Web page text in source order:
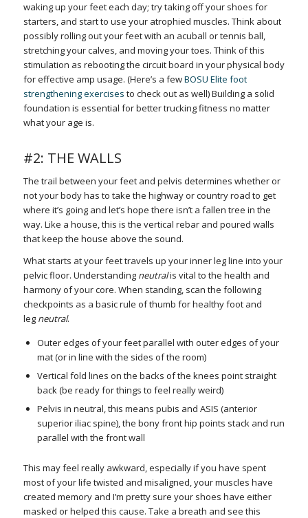
waking up your feet each day; try taking off your shoes for
starters, and start to use your atrophied muscles. Think about
possibly rolling out your feet with an acuball or tennis ball,
stretching your calves, and moving your toes. Think of this
stimulation as rebooting the circuit board in your physical body
for effective amp usage. (Here’s a fewBOSU Elite foot
strengthening exercises to check out as well) Building a solid
foundation is essential for better trucking fitness no matter
what your age is.
#2: THE WALLS
The trail between your feet and pelvis determines whether or
not your body has to take the highway or country road to get
where it’s going and let’s hope there isn’t a fallen tree in the
way. Like a house, this is the vertical rebar and poured walls
that keep the house above the sound.
What starts at your feet travels up your inner leg line into your
pelvic floor. Understanding neutralis vital to the health and
harmony of your core. When standing, scan the following
checkpoints as a basic rule of thumb for healthy foot and
leg neutral.
Outer edges of your feet parallel with outer edges of your
mat (or in line with the sides of the room)
Vertical fold lines on the backs of the knees point straight
back (be ready for things to feel really weird)
Pelvis in neutral, this means pubis and ASIS (anterior
superior iliac spine), the bony front hip points stack and run
parallel with the front wall
This may feel really awkward, especially if you have spent
most of your life twisted and misaligned, your muscles have
created memory and I’m pretty sure your shoes have either
masked or helped this cause. Take a breath and see this